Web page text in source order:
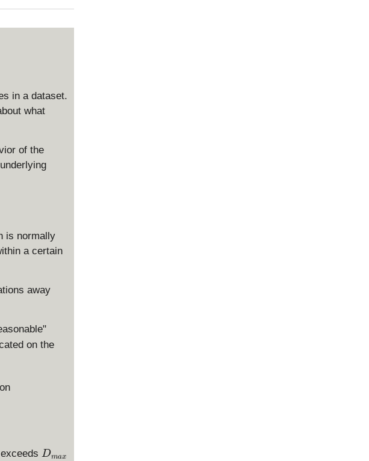
in a dataset.
what
of the
is normally
a certain
away
on the
\frac{1}{4n}
exceedsD
Dmax